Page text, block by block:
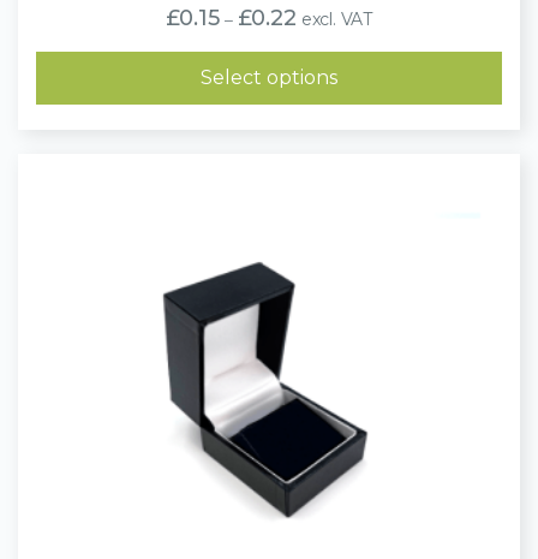
£0.15 – £0.22Price
range:
£0.15
through
£0.22
excl. VAT
Select options